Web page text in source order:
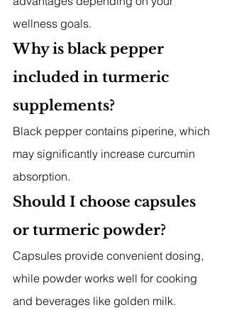
wellness goals.
Why is black pepper
included in turmeric
supplements?
Black pepper contains piperine, which
may significantly increase curcumin
absorption.
Should I choose capsules
or turmeric powder?
Capsules provide convenient dosing,
while powder works well for cooking
and beverages like golden milk.